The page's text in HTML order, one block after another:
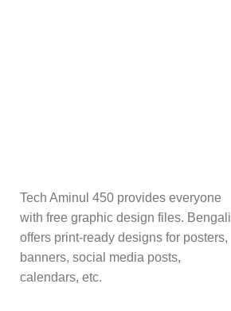
Tech Aminul 450 provides everyone
with free graphic design files. Bengali
offers print-ready designs for posters,
banners, social media posts,
calendars, etc.